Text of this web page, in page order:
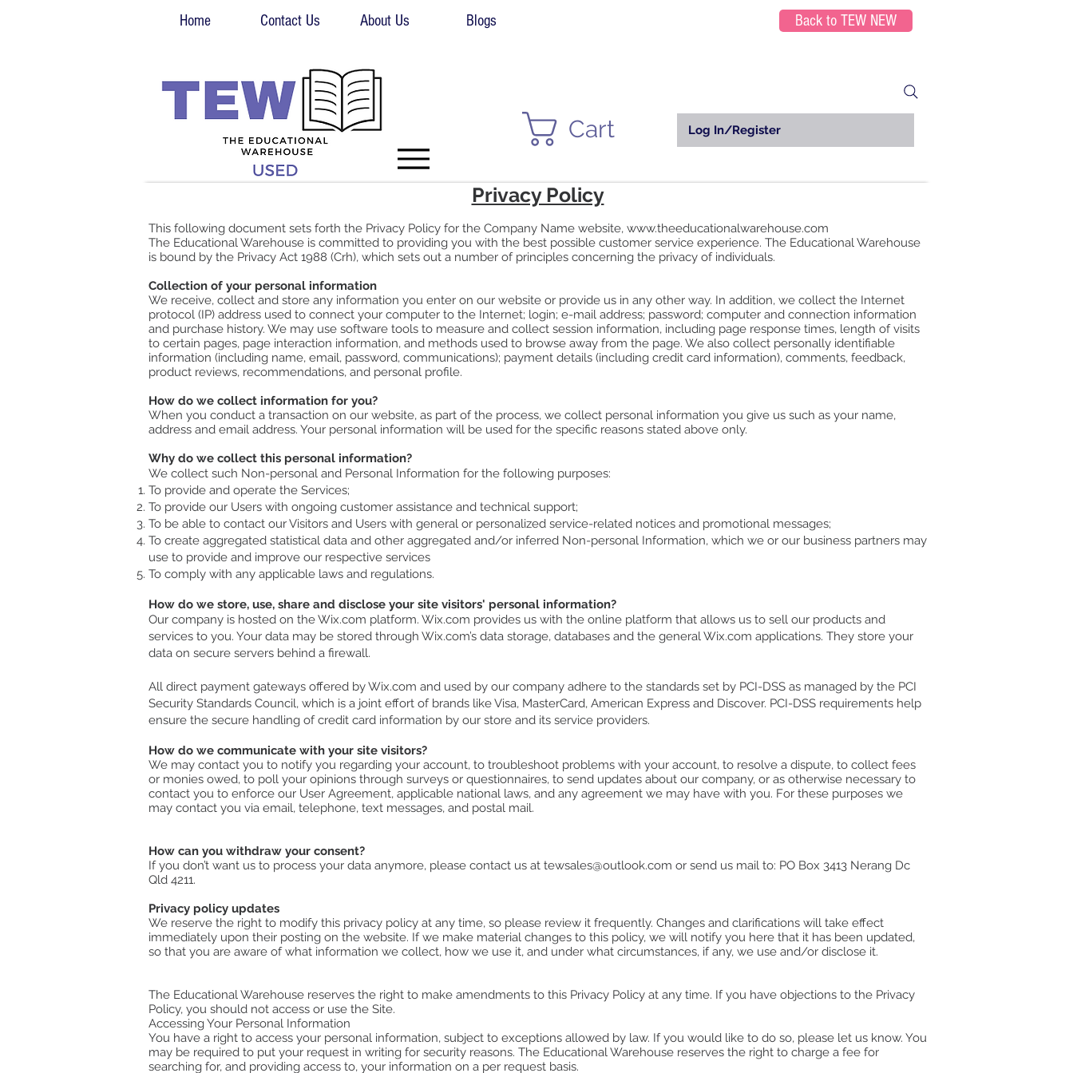
Home Contact Us About Us Blogs Back to TEW NEW
Log In/Register
Cart
Privacy Policy
This following document sets forth the Privacy Policy for the Company Name website, www.theeducationalwarehouse.com
The Educational Warehouse is committed to providing you with the best possible customer service experience. The Educational Warehouse
is bound by the Privacy Act 1988 (Crh), which sets out a number of principles concerning the privacy of individuals.
Collection of your personal information
We receive, collect and store any information you enter on our website or provide us in any other way. In addition, we collect the Internet
protocol (IP) address used to connect your computer to the Internet; login; e-mail address; password; computer and connection information
and purchase history. We may use software tools to measure and collect session information, including page response times, length of visits
to certain pages, page interaction information, and methods used to browse away from the page. We also collect personally identifiable
information (including name, email, password, communications); payment details (including credit card information), comments, feedback,
product reviews, recommendations, and personal profile.
How do we collect information for you?
When you conduct a transaction on our website, as part of the process, we collect personal information you give us such as your name,
address and email address. Your personal information will be used for the specific reasons stated above only.
Why do we collect this personal information?
We collect such Non-personal and Personal Information for the following purposes:
To provide and operate the Services;
To provide our Users with ongoing customer assistance and technical support;
To be able to contact our Visitors and Users with general or personalized service-related notices and promotional messages;
To create aggregated statistical data and other aggregated and/or inferred Non-personal Information, which we or our business partners may
use to provide and improve our respective services
To comply with any applicable laws and regulations.
How do we store, use, share and disclose your site visitors' personal information?
Our company is hosted on the Wix.com platform. Wix.com provides us with the online platform that allows us to sell our products and
services to you. Your data may be stored through Wix.com’s data storage, databases and the general Wix.com applications. They store your
data on secure servers behind a firewall.
All direct payment gateways offered by Wix.com and used by our company adhere to the standards set by PCI-DSS as managed by the PCI
Security Standards Council, which is a joint effort of brands like Visa, MasterCard, American Express and Discover. PCI-DSS requirements help
ensure the secure handling of credit card information by our store and its service providers.​
How do we communicate with your site visitors?
We may contact you to notify you regarding your account, to troubleshoot problems with your account, to resolve a dispute, to collect fees
or monies owed, to poll your opinions through surveys or questionnaires, to send updates about our company, or as otherwise necessary to
contact you to enforce our User Agreement, applicable national laws, and any agreement we may have with you. For these purposes we
may contact you via email, telephone, text messages, and postal mail.
How can you withdraw your consent?
If you don’t want us to process your data anymore, please contact us at tewsales@outlook.com or send us mail to: PO Box 3413 Nerang Dc
Qld 4211.
Privacy policy updates
We reserve the right to modify this privacy policy at any time, so please review it frequently. Changes and clarifications will take effect
immediately upon their posting on the website. If we make material changes to this policy, we will notify you here that it has been updated,
so that you are aware of what information we collect, how we use it, and under what circumstances, if any, we use and/or disclose it.
The Educational Warehouse reserves the right to make amendments to this Privacy Policy at any time. If you have objections to the Privacy
Policy, you should not access or use the Site.
Accessing Your Personal Information
You have a right to access your personal information, subject to exceptions allowed by law. If you would like to do so, please let us know. You
may be required to put your request in writing for security reasons. The Educational Warehouse reserves the right to charge a fee for
searching for, and providing access to, your information on a per request basis.